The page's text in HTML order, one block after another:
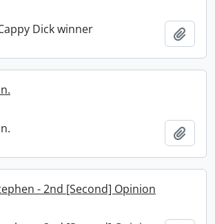
Dick winner
- 2nd [Second] Opinion